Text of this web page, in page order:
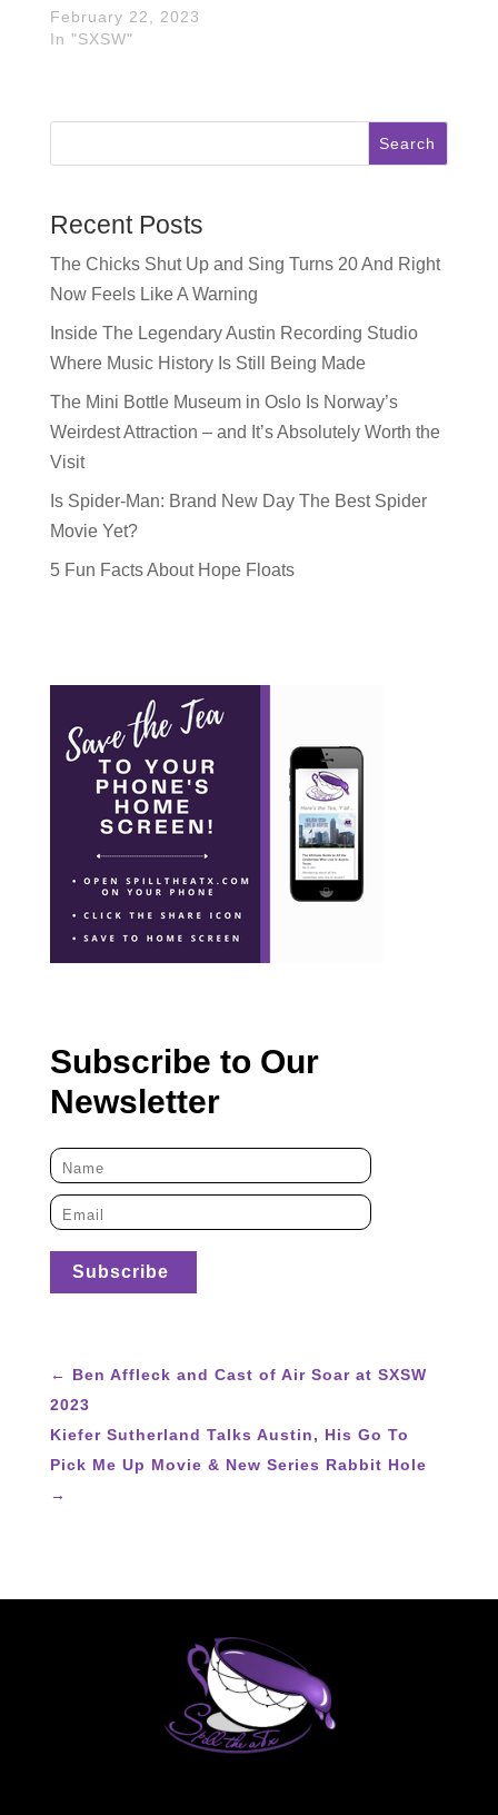
February 22, 2023
In "SXSW"
Search
Recent Posts
The Chicks Shut Up and Sing Turns 20 And Right
Now Feels Like A Warning
Inside The Legendary Austin Recording Studio
Where Music History Is Still Being Made
The Mini Bottle Museum in Oslo Is Norway’s
Weirdest Attraction – and It’s Absolutely Worth the
Visit
Is Spider-Man: Brand New Day The Best Spider
Movie Yet?
5 Fun Facts About Hope Floats
Subscribe to Our
Newsletter
← Ben Affleck and Cast of Air Soar at SXSW
2023
Kiefer Sutherland Talks Austin, His Go To
Pick Me Up Movie & New Series Rabbit Hole
→